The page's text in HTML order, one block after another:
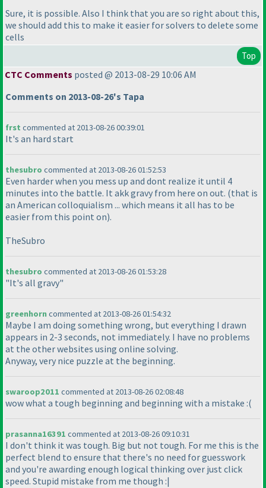
Sure, it is possible. Also I think that you are so right about this,
we should add this to make it easier for solvers to delete some
cells
Top
CTC Comments posted @ 2013-08-29 10:06 AM
Comments on 2013-08-26's Tapa
frst commented at 2013-08-26 00:39:01
It's an hard start
thesubro commented at 2013-08-26 01:52:53
Even harder when you mess up and dont realize it until 4
minutes into the battle. It akk gravy from here on out. (that is
an American colloquialism ... which means it all has to be
easier from this point on).
TheSubro
thesubro commented at 2013-08-26 01:53:28
"It's all gravy"
greenhorncommented at 2013-08-26 01:54:32
Maybe I am doing something wrong, but everything I drawn
appears in 2-3 seconds, not immediately. I have no problems
at the other websites using online solving.
Anyway, very nice puzzle at the beginning.
swaroop2011 commented at 2013-08-26 02:08:48
wow what a tough beginning and beginning with a mistake :(
prasanna16391 commented at 2013-08-26 09:10:31
I don't think it was tough. Big but not tough. For me this is the
perfect blend to ensure that there's no need for guesswork
and you're awarding enough logical thinking over just click
speed. Stupid mistake from me though :|